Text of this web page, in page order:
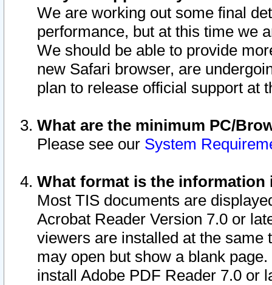
We are working out some final
performance, but at this time we
We should be able to provide
new Safari browser, are
plan to release official support at
What are the minimum PC/
Please see our System
What format is the information
Most TIS documents are
Acrobat Reader Version 7.0 or
viewers are installed at the
may open but show a blank
install Adobe PDF Reader 7.0 or